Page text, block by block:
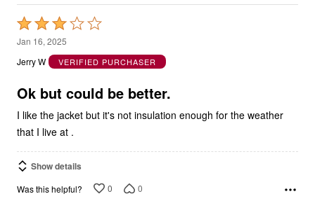
Rated
3
out
of
Jan 16, 2025
Jerry W
VERIFIED PURCHASER
I like the jacket but it's not insulation enough for the weather
that I live at .
Show details
Was this helpful?